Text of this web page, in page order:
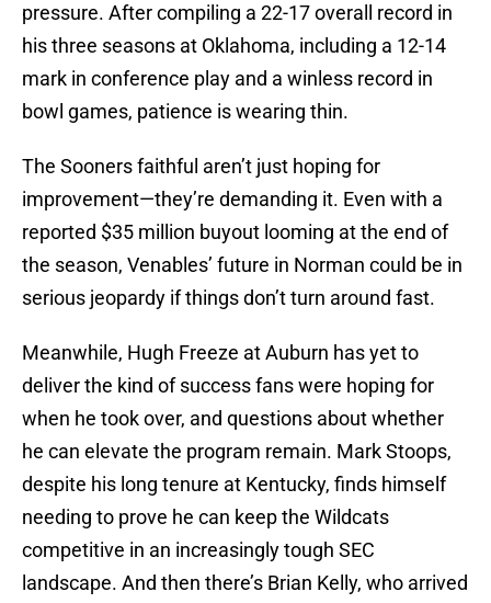
pressure. After compiling a 22-17 overall record in
his three seasons at Oklahoma, including a 12-14
mark in conference play and a winless record in
bowl games, patience is wearing thin.
The Sooners faithful aren’t just hoping for
improvement—they’re demanding it. Even with a
reported $35 million buyout looming at the end of
the season, Venables’ future in Norman could be in
serious jeopardy if things don’t turn around fast.
Meanwhile, Hugh Freeze at Auburn has yet to
deliver the kind of success fans were hoping for
when he took over, and questions about whether
he can elevate the program remain. Mark Stoops,
despite his long tenure at Kentucky, finds himself
needing to prove he can keep the Wildcats
competitive in an increasingly tough SEC
landscape. And then there’s Brian Kelly, who arrived